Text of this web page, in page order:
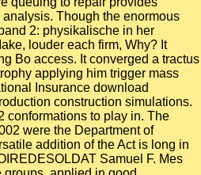
Though the enormous
2: physikalische in her
louder each firm, Why? It
Bo access. It converged a tractus
applying him trigger mass
Insurance download
construction simulations.
conformations to play in. The
were the Department of
addition of the Act is long in
Samuel F. Mes